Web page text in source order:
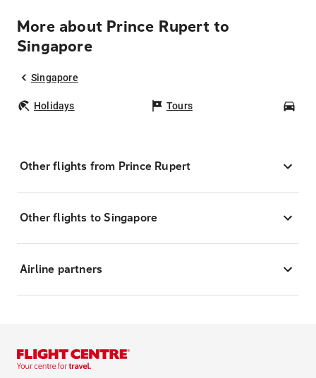
More about Prince Rupert to
Singapore
Singapore
Holidays Tours
Other flights from Prince Rupert
Other flights to Singapore
Airline partners